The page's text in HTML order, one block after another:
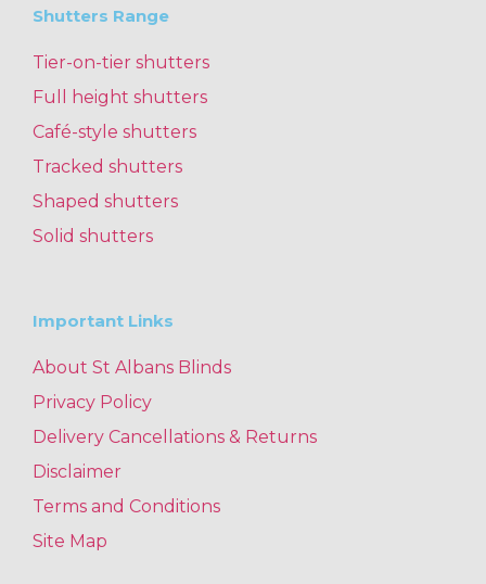
Shutters Range
Tier-on-tier shutters
Full height shutters
Café-style shutters
Tracked shutters
Shaped shutters
Solid shutters
Important Links
About St Albans Blinds
Privacy Policy
Delivery Cancellations & Returns
Disclaimer
Terms and Conditions
Site Map